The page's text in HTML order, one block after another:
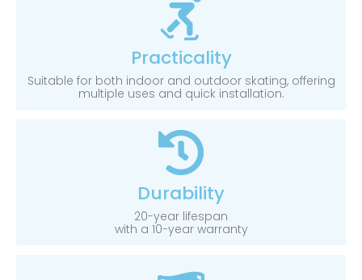
Practicality
Suitable for both indoor and outdoor skating, offering
multiple uses and quick installation.
Durability
20-year lifespan
with a 10-year warranty